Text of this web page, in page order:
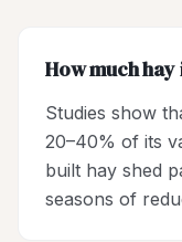
How much
Studies show
20–40% of its
built hay shed
seasons of